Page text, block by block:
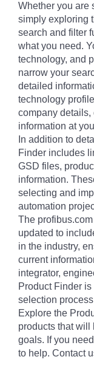
Whether you are
simply exploring
search and filter
what you need.
technology, and
narrow your
detailed
technology
company
information at
In addition to
Finder includes
GSD files,
information.
selecting and
automation
The
updated to
in the industry,
current
integrator,
Product Finder
selection
Explore the
products that will
goals. If you
to help. Contact